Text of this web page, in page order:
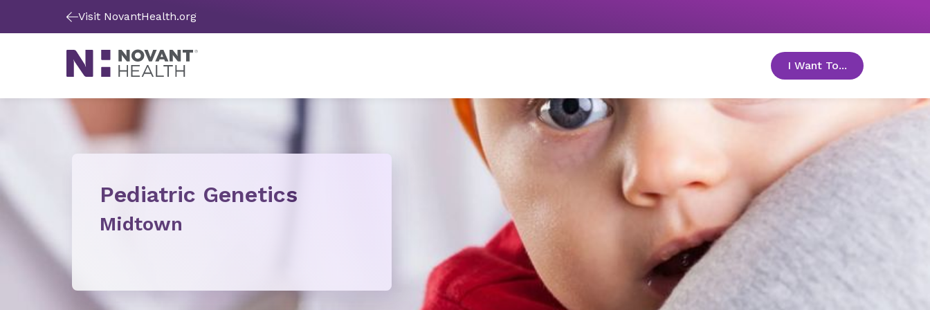
Visit NovantHealth.org
I Want To... toggle menu
Pediatric Genetics
Midtown